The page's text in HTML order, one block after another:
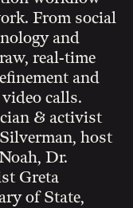
From social
and
real-time
and
calls.
& activist
host
Dr.
Greta
of State,